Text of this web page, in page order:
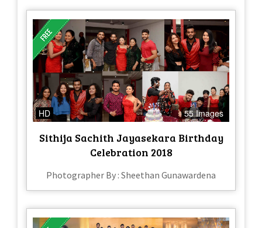
HD 55 Images
Sithija Sachith Jayasekara Birthday
Celebration 2018
Photographer By : Sheethan Gunawardena